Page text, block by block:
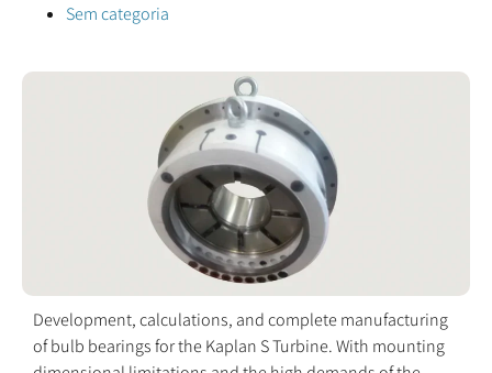
Sem categoria
Development, calculations, and complete manufacturing
of bulb bearings for the Kaplan S Turbine. With mounting